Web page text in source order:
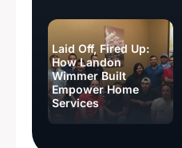
Laid Off, Fired Up:
How Landon
Wimmer Built
Empower Home
Services